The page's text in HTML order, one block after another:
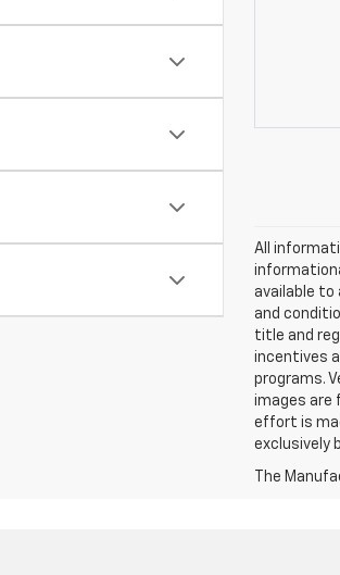
All
available to
and
title and
incentives
programs.
images are
effort is
exclusively
The